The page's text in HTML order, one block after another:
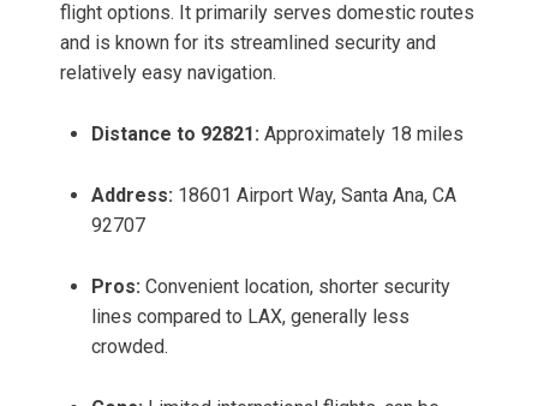
flight options. It primarily serves domestic routes
and is known for its streamlined security and
relatively easy navigation.
Distance to 92821: Approximately 18 miles
Address: 18601 Airport Way, Santa Ana, CA
92707
Pros: Convenient location, shorter security
lines compared to LAX, generally less
crowded.